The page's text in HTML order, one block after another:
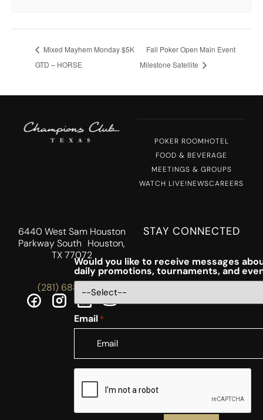
Mixed Mayhem Monday $5K
GTD – HORSE
Fall Poker Open Main Event
Milestone Satellite
POKER ROOMHOTEL
FOOD & BEVERAGE
MEETINGS & GROUPS
WATCH LIVE!NEWSCAREERS
6440 West Sam Houston
Parkway South Houston,
TX 77072
(281) 688-5756
STAY CONNECTED
Would you like to receive messages
daily promotions, tournaments, and
Email *
CAPTCHA